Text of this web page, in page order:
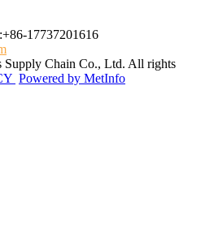
17737201616
Chain Co., Ltd. All rights
Powered by MetInfo